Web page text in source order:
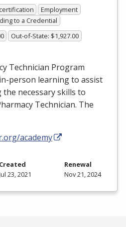
Employment
to a Credential
Out-of-State: $1,927.00
Technician Program
person learning to assist
necessary skills to
Technician. The
academy
Created
23, 2021
Renewal
Nov 21, 2024